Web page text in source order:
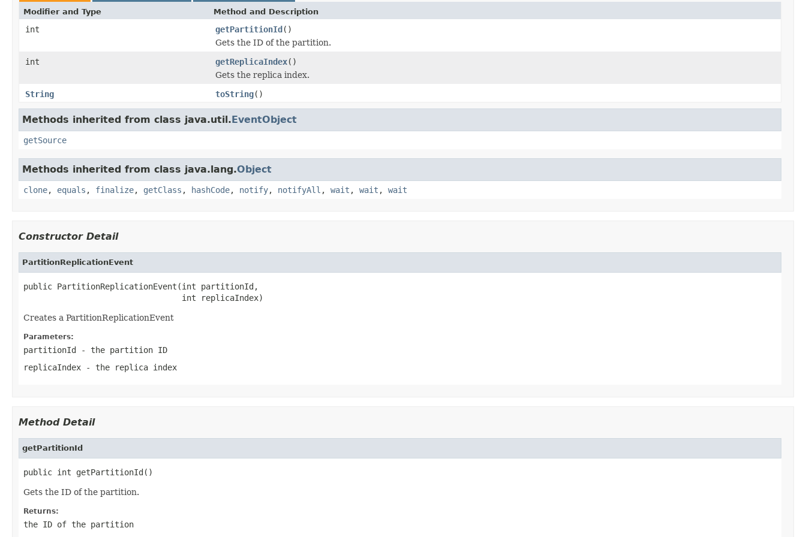
Modifier and Type Method and Description
int getPartitionId()
Gets the ID of the partition.
int
getReplicaIndex()
Gets the replica index.
String
toString()
Methods inherited from class java.util.EventObject
getSource
Methods inherited from class java.lang.Object
clone, equals , finalize, getClass , hashCode, notify, notifyAll , wait , wait , wait
Constructor Detail
PartitionReplicationEvent
public PartitionReplicationEvent(int partitionId,
                                 int replicaIndex)
Creates a PartitionReplicationEvent
Parameters:
partitionId - the partition ID
replicaIndex - the replica index
Method Detail
getPartitionId
public int getPartitionId()
Gets the ID of the partition.
Returns:
the ID of the partition